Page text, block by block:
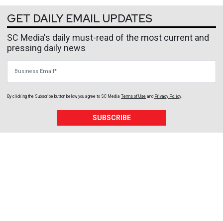
GET DAILY EMAIL UPDATES
SC Media's daily must-read of the most current and
pressing daily news
By clicking the Subscribe button below, you agree to SC Media Terms of Use and Privacy Policy.
SUBSCRIBE